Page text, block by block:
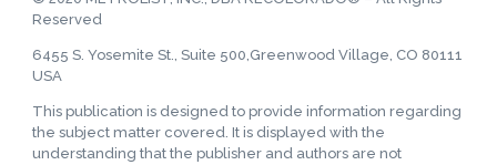
Reserved
6455 S. Yosemite St., Suite 500,Greenwood Village, CO 80111
USA
This publication is designed to provide information regarding
the subject matter covered. It is displayed with the
understanding that the publisher and authors are not